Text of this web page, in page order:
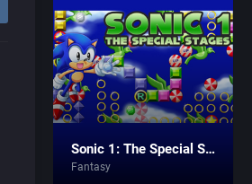
Sonic 1: The Special Stages
Fantasy